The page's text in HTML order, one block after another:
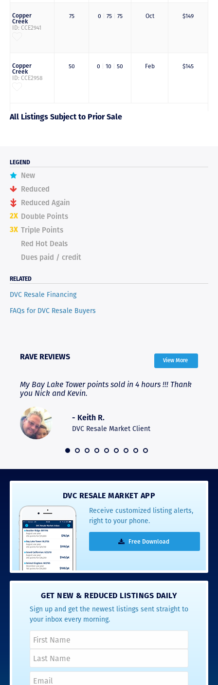
Copper
Creek
ID: CCE2941
75 0 75 75 Oct $149
Copper
Creek
ID: CCE2958
50 0 10 50 Feb $145
All Listings Subject to Prior Sale
LEGEND
New
Reduced
Reduced Again
2X Double Points
3X Triple Points
Red Hot Deals
Dues paid / credit
RELATED
DVC Resale Financing
FAQs for DVC Resale Buyers
RAVE REVIEWS View More
My Bay Lake Tower points sold in 4 hours !!! Thank
you Nick and Kevin.
- Keith R.
DVC Resale Market Client
DVC RESALE MARKET APP
Receive customized listing alerts,
right to your phone.
Free Download
GET NEW & REDUCED LISTINGS DAILY
Sign up and get the newest listings sent straight to
your inbox every morning.